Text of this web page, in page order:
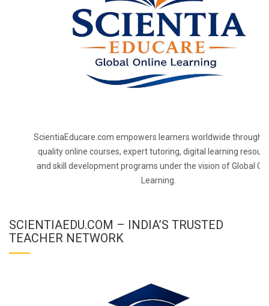
ScientiaEducare.com empowers learners worldwide through
quality online courses, expert tutoring, digital learning
and skill development programs under the vision of Global
Learning.
SCIENTIAEDU.COM – INDIA’S TRUSTED
TEACHER NETWORK